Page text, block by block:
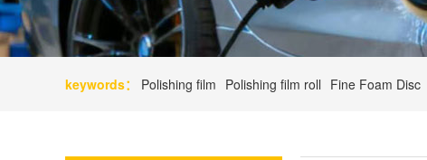
keywords： Polishing film Polishing film roll Fine Foam Disc